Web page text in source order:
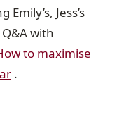
Jess’s
with
to maximise
.